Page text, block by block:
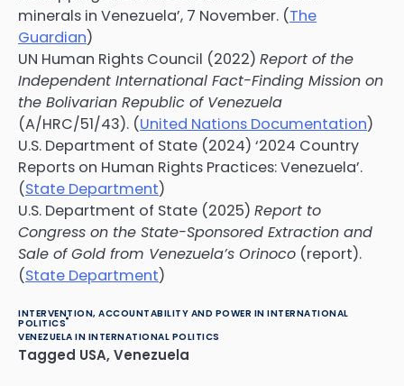
minerals in Venezuela’, 7 November. (The
Guardian)
UN Human Rights Council (2022) Report of the
Independent International Fact-Finding Mission on
the Bolivarian Republic of Venezuela
(A/HRC/51/43). (United Nations Documentation)
U.S. Department of State (2024) ‘2024 Country
Reports on Human Rights Practices: Venezuela’.
(State Department)
U.S. Department of State (2025) Report to
Congress on the State-Sponsored Extraction and
Sale of Gold from Venezuela’s Orinoco (report).
(State Department)
INTERVENTION, ACCOUNTABILITY AND POWER IN INTERNATIONAL
POLITICS
VENEZUELA IN INTERNATIONAL POLITICS
Tagged USA, Venezuela